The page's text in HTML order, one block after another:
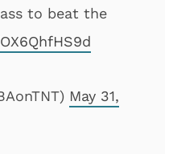
to beat the
May 31,